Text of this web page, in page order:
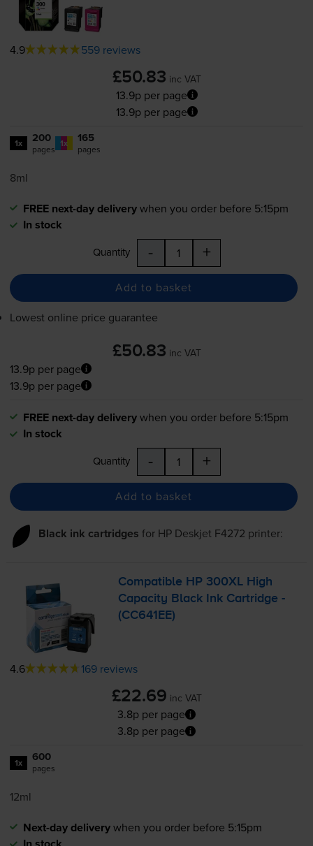
4.9 559 reviews
£50.83 inc VAT
13.9p per page
13.9p per page
1x 200
pages 1x 165
pages
8ml
FREE next-day deliverywhen you order before 5:15pm
In stock
Quantity - +
Add to basket
Lowest online price guarantee
£50.83 inc VAT
13.9p per page
13.9p per page
FREE next-day deliverywhen you order before 5:15pm
In stock
Quantity - +
Add to basket
Black ink cartridges for HP Deskjet F4272 printer:
Compatible HP 300XL High
Capacity Black Ink Cartridge -
(CC641EE)
4.6 169 reviews
£22.69 inc VAT
3.8p per page
3.8p per page
1x 600
pages
12ml
Next-day deliverywhen you order before 5:15pm